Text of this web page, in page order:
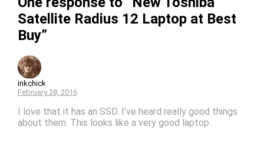
Satellite Radius 12 Laptop at Best
Buy”
inkchick
February 28, 2016
I love that it has an SSD. I’ve heard really good things
about them. This looks like a very good laptop.